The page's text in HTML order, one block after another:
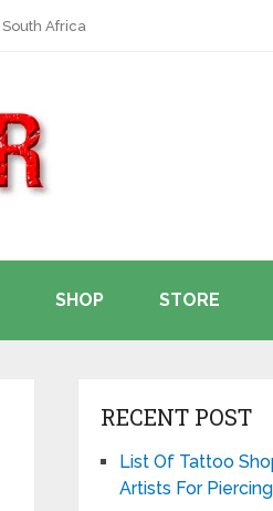
South Africa
SHOP STORE
RECENT POST
List Of Tattoo
Artists For